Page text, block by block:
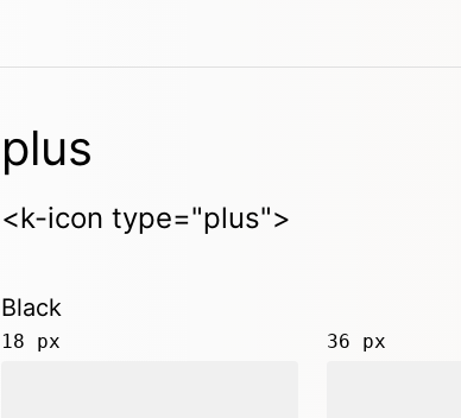
plus
<k-icon type="plus">
Black
18 px 36 px